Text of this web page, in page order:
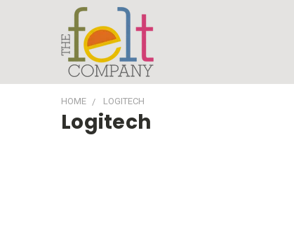
HOME LOGITECH
Logitech